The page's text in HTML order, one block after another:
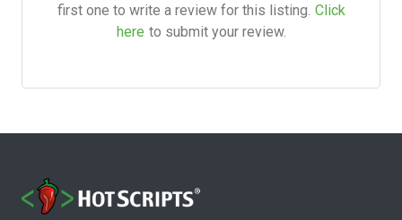
first one to write a review for this listing. Click
here to submit your review.